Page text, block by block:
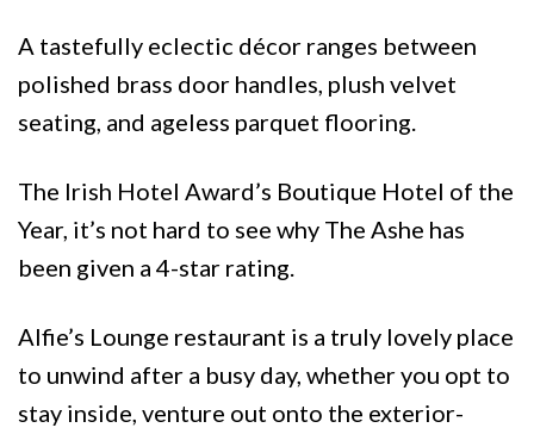
A tastefully eclectic décor ranges between
polished brass door handles, plush velvet
seating, and ageless parquet flooring.
The Irish Hotel Award’s Boutique Hotel of the
Year, it’s not hard to see why The Ashe has
been given a 4-star rating.
Alfie’s Lounge restaurant is a truly lovely place
to unwind after a busy day, whether you opt to
stay inside, venture out onto the exterior-